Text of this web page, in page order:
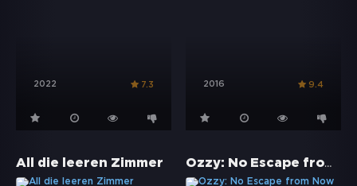
2022 7.3 2016 9.4
All die leeren Zimmer Ozzy: No Escape from Now